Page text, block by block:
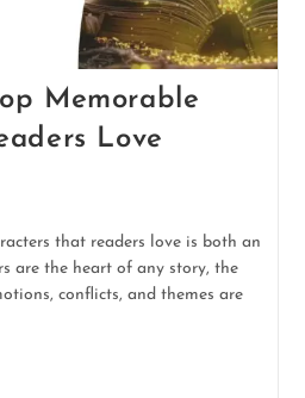
Memorable
Love
that readers love is both an
are the heart of any story, the
conflicts, and themes are